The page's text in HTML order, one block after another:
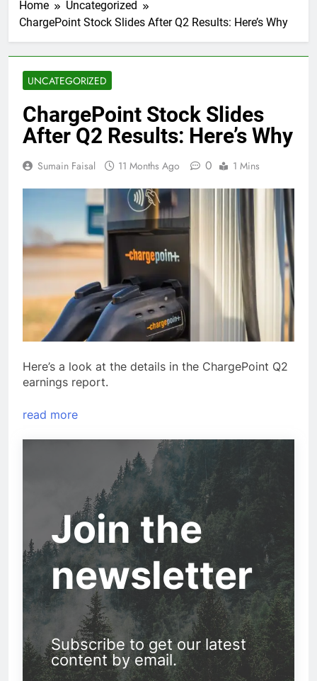
Home
Uncategorized
ChargePoint Stock Slides After Q2 Results: Here’s Why
UNCATEGORIZED
ChargePoint Stock Slides
After Q2 Results: Here’s Why
Sumain Faisal 11 Months Ago 0 1 Mins
Here’s a look at the details in the ChargePoint Q2
earnings report.
read more
Join the
newsletter
Subscribe to get our latest
content by email.